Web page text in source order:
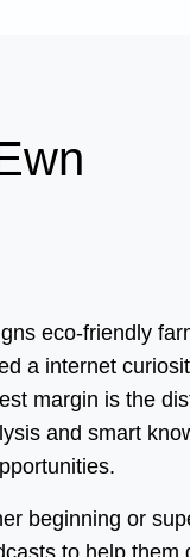
eco-friendly
a internet
margin is the
and smart
beginning or
to help them